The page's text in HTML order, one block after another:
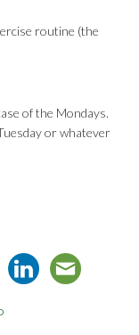
routine (the
of the Mondays.
or whatever